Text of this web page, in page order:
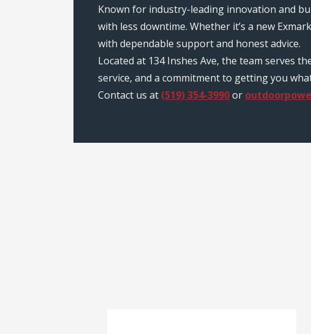
Known for industry-leading innovation and
with less downtime. Whether it’s a new
with dependable support and honest advice.
Located at 134 Inshes Ave, the team serves
service, and a commitment to getting you
Contact us at (519) 354-3990or